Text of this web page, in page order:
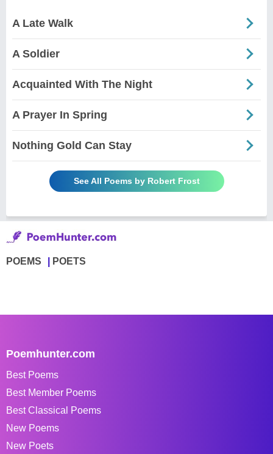
A Late Walk
A Soldier
Acquainted With The Night
A Prayer In Spring
Nothing Gold Can Stay
See All Poems by Robert Frost
POEMS POETS
Poemhunter.com
Best Poems
Best Member Poems
Best Classical Poems
New Poems
New Poets